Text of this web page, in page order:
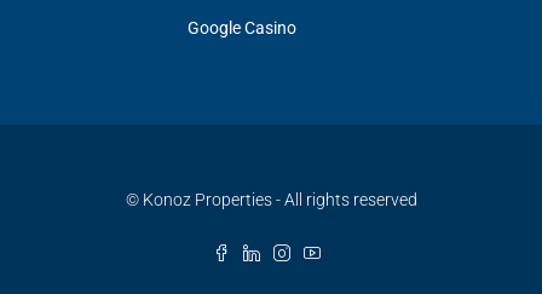
Google Casino
© Konoz Properties - All rights reserved